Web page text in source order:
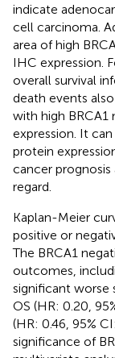
indicate
cell carcinoma.
area of high
IHC expression.
overall survival
death events
with high BRCA1
expression. It
protein
cancer prognosis
regard.
Kaplan-Meier
positive or
The BRCA1
outcomes,
significant worse
OS (HR: 0.20,
(HR: 0.46, 95%
significance of